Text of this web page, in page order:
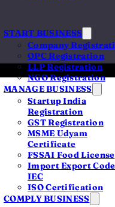
START BUSINESS
Company
OPC Registration
LLP Registration
NGO Registration
MANAGE BUSINESS
Startup India
Registration
GST Registration
MSME Udyam
Certificate
FSSAI Food License
Import Export Code
IEC
ISO Certification
COMPLY BUSINESS
time filers (AY
25)
year